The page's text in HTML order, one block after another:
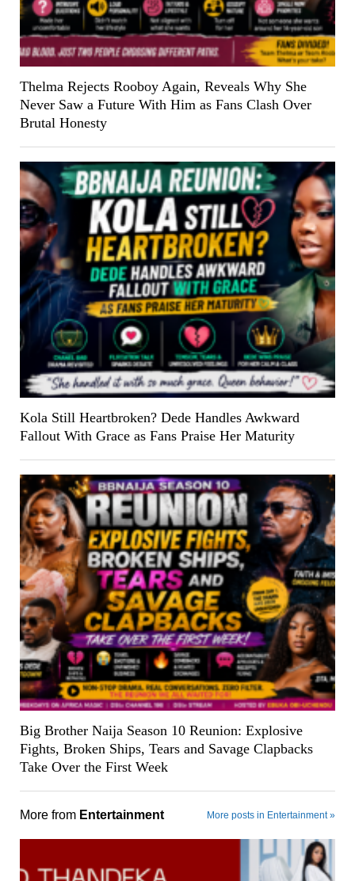
Thelma Rejects Rooboy Again, Reveals Why She
Never Saw a Future With Him as Fans Clash Over
Brutal Honesty
Kola Still Heartbroken? Dede Handles Awkward
Fallout With Grace as Fans Praise Her Maturity
Big Brother Naija Season 10 Reunion: Explosive
Fights, Broken Ships, Tears and Savage Clapbacks
Take Over the First Week
More from Entertainment More posts in Entertainment »